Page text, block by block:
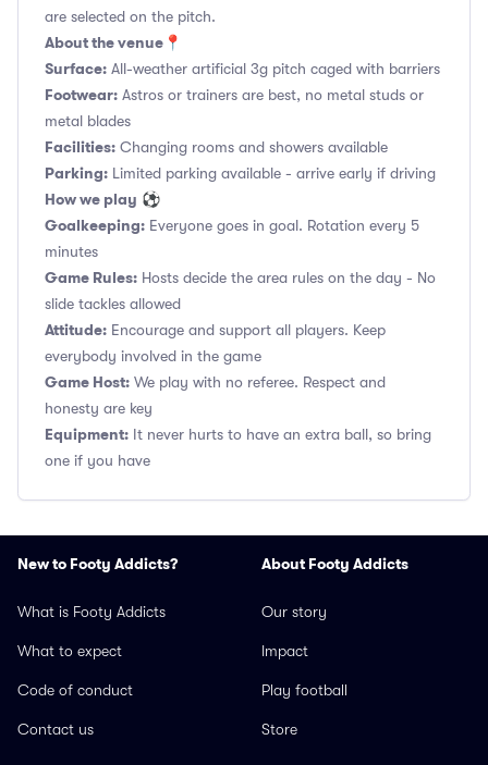
are selected on the pitch.
About the venue 📍
Surface: All-weather artificial 3g pitch caged with barriers
Footwear: Astros or trainers are best, no metal studs or
metal blades
Facilities: Changing rooms and showers available
Parking: Limited parking available - arrive early if driving
How we play ⚽
Goalkeeping: Everyone goes in goal. Rotation every 5
minutes
Game Rules: Hosts decide the area rules on the day - No
slide tackles allowed
Attitude: Encourage and support all players. Keep
everybody involved in the game
Game Host: We play with no referee. Respect and
honesty are key
Equipment: It never hurts to have an extra ball, so bring
one if you have
New to Footy Addicts?
What is Footy Addicts
What to expect
Code of conduct
Contact us
About Footy Addicts
Our story
Impact
Play football
Store